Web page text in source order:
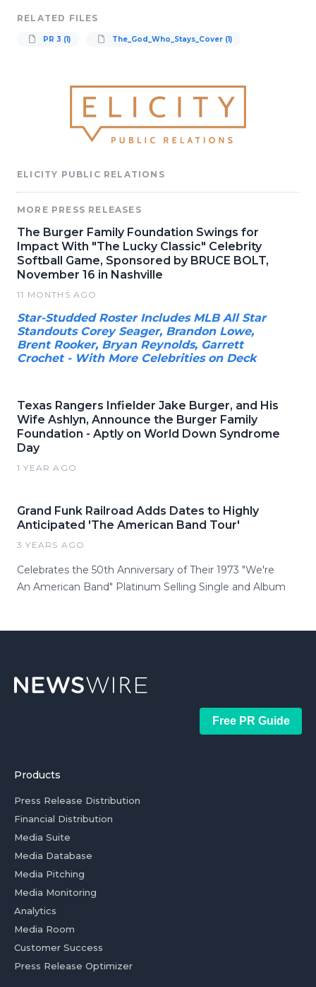
RELATED FILES
PR 3 (1) The_God_Who_Stays_Cover (1)
ELICITY PUBLIC RELATIONS
MORE PRESS RELEASES
The Burger Family Foundation Swings for
Impact With "The Lucky Classic" Celebrity
Softball Game, Sponsored by BRUCE BOLT,
November 16 in Nashville
11 MONTHS AGO
Star-Studded Roster Includes MLB All Star
Standouts Corey Seager, Brandon Lowe,
Brent Rooker, Bryan Reynolds, Garrett
Crochet - With More Celebrities on Deck
Texas Rangers Infielder Jake Burger, and His
Wife Ashlyn, Announce the Burger Family
Foundation - Aptly on World Down Syndrome
Day
1 YEAR AGO
Grand Funk Railroad Adds Dates to Highly
Anticipated 'The American Band Tour'
3 YEARS AGO
Celebrates the 50th Anniversary of Their 1973 "We're
An American Band" Platinum Selling Single and Album
Free PR Guide
Products
Press Release Distribution
Financial Distribution
Media Suite
Media Database
Media Pitching
Media Monitoring
Analytics
Media Room
Customer Success
Press Release Optimizer